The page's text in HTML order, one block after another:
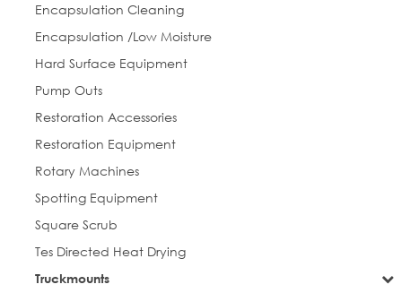
Encapsulation Cleaning
Encapsulation /Low Moisture
Hard Surface Equipment
Pump Outs
Restoration Accessories
Restoration Equipment
Rotary Machines
Spotting Equipment
Square Scrub
Tes Directed Heat Drying
Truckmounts